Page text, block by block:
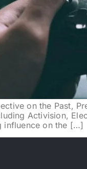
on the Past,
Activision,
influence on the […]